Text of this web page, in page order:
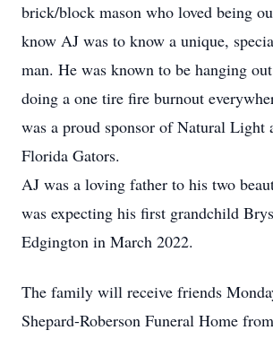
brick/block mason who loved being
know AJ was to know a unique,
man. He was known to be hanging
doing a one tire fire burnout
was a proud sponsor of Natural Light
Florida Gators.
AJ was a loving father to his two
was expecting his first grandchild
Edgington in March 2022.
The family will receive friends
Shepard-Roberson Funeral Home